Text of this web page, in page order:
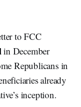
to FCC
in December
Republicans in
already
inception.